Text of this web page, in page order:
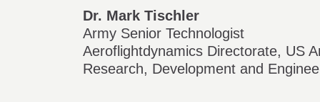
Dr. Mark Tischler
Army Senior Technologist
Aeroflightdynamics Directorate, US
Research, Development and